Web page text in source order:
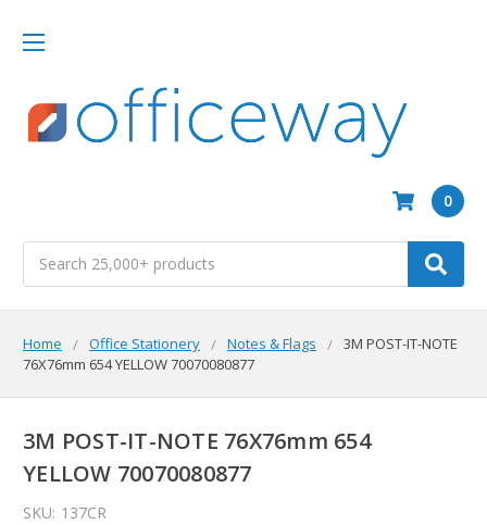
0
Home Office Stationery Notes & Flags
3M POST-IT-NOTE
76X76mm 654 YELLOW 70070080877
3M POST-IT-NOTE 76X76mm 654
YELLOW 70070080877
SKU: 137CR